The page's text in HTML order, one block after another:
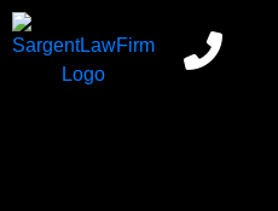
Skip
to